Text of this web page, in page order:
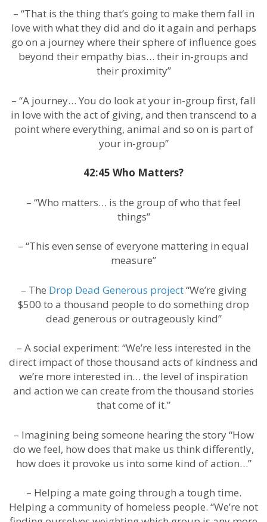
– “That is the thing that’s going to make them fall in
love with what they did and do it again and perhaps
go on a journey where their sphere of influence goes
beyond their empathy bias… their in-groups and
their proximity”
– “A journey… You do look at your in-group first, fall
in love with the act of giving, and then transcend to a
point where everything, animal and so on is part of
your in-group”
42:45 Who Matters?
– “Who matters… is the group of who that feel
things”
– “This even sense of everyone mattering in equal
measure”
– The Drop Dead Generous project“We’re giving
$500 to a thousand people to do something drop
dead generous or outrageously kind”
– A social experiment: “We’re less interested in the
direct impact of those thousand acts of kindness and
we’re more interested in… the level of inspiration
and action we can create from the thousand stories
that come of it.”
– Imagining being someone hearing the story “How
do we feel, how does that make us think differently,
how does it provoke us into some kind of action…”
– Helping a mate going through a tough time.
Helping a community of homeless people. “We’re not